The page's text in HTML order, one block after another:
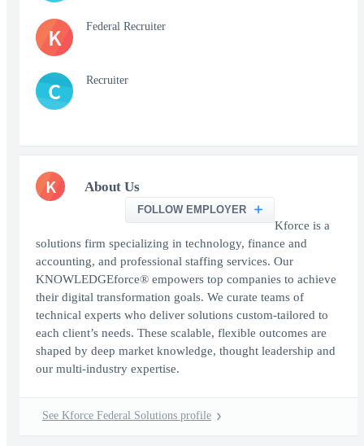
K Federal Recruiter
C Recruiter
K About Us
FOLLOW EMPLOYER
Kforce is a
solutions firm specializing in technology, finance and
accounting, and professional staffing services. Our
KNOWLEDGEforce® empowers top companies to achieve
their digital transformation goals. We curate teams of
technical experts who deliver solutions custom-tailored to
each client’s needs. These scalable, flexible outcomes are
shaped by deep market knowledge, thought leadership and
our multi-industry expertise.
See Kforce Federal Solutions profile